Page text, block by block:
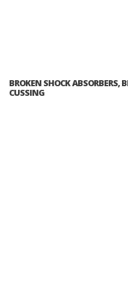
BROKEN SHOCK ABSORBERS,
CUSSING